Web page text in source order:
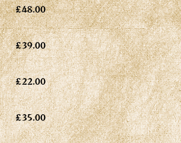
£48.00
£39.00
£22.00
£35.00